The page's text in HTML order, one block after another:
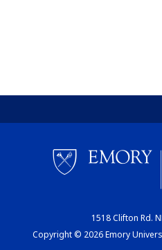
1518 Clifton Rd.
Copyright © 2026 Emory